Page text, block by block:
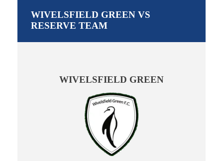
WIVELSFIELD GREEN VS
RESERVE TEAM
WIVELSFIELD GREEN